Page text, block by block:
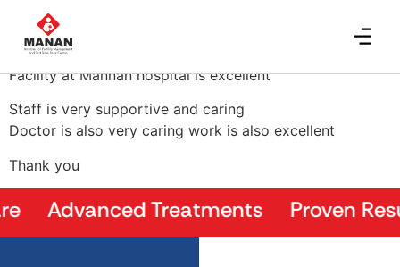
Meera Takvani
Facility at Mannan hospital is excellent
Staff is very supportive and caring
Doctor is also very caring work is also excellent
Thank you
Treatments